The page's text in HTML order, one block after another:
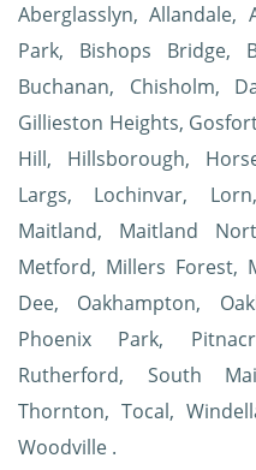
Aberglasslyn, Allandale,
Park, Bishops Bridge,
Buchanan, Chisholm,
Gillieston Heights,
Hill, Hillsborough,
Largs, Lochinvar,
Maitland, Maitland
Metford, Millers Forest,
Dee, Oakhampton,
Phoenix Park,
Rutherford, South
Thornton, Tocal,
Woodville .